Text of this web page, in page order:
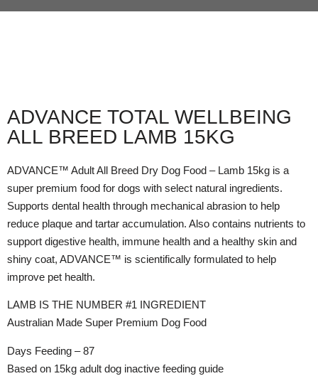
ADVANCE TOTAL WELLBEING
ALL BREED LAMB 15KG
ADVANCE™ Adult All Breed Dry Dog Food – Lamb 15kg is a
super premium food for dogs with select natural ingredients.
Supports dental health through mechanical abrasion to help
reduce plaque and tartar accumulation. Also contains nutrients to
support digestive health, immune health and a healthy skin and
shiny coat, ADVANCE™ is scientifically formulated to help
improve pet health.
LAMB IS THE NUMBER #1 INGREDIENT
Australian Made Super Premium Dog Food
Days Feeding – 87
Based on 15kg adult dog inactive feeding guide